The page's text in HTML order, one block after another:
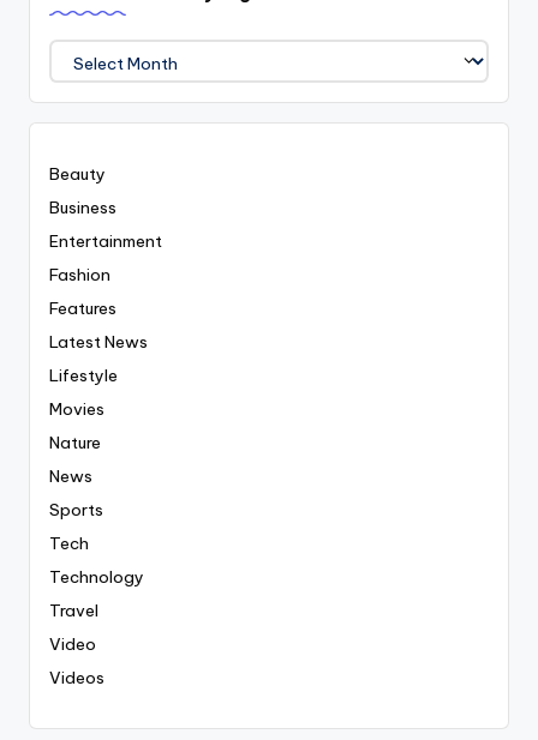
We
Covered
Everyting
Beauty
Business
Entertainment
Fashion
Features
Latest News
Lifestyle
Movies
Nature
News
Sports
Tech
Technology
Travel
Video
Videos